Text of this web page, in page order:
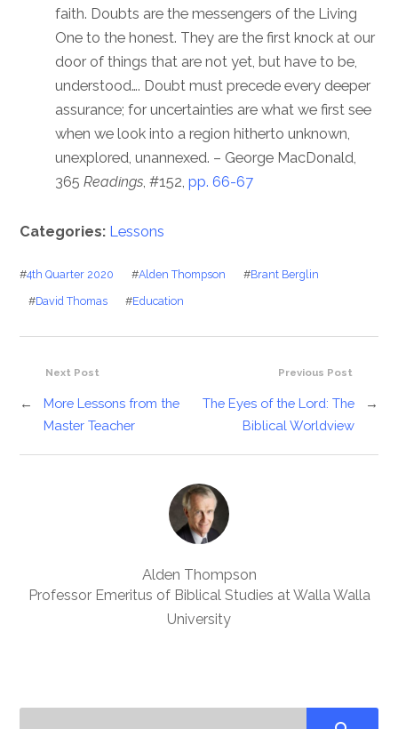
faith. Doubts are the messengers of the Living
One to the honest. They are the first knock at our
door of things that are not yet, but have to be,
understood…. Doubt must precede every deeper
assurance; for uncertainties are what we first see
when we look into a region hitherto unknown,
unexplored, unannexed. – George MacDonald,
365Readings, #152,pp. 66-67
Categories: Lessons
#4th Quarter 2020 #Alden Thompson #Brant Berglin
#David Thomas #Education
Previous Post
The Eyes of the Lord: The
Biblical Worldview
→
Next Post
←
More Lessons from the
Master Teacher
Alden Thompson
Professor Emeritus of Biblical Studies at Walla Walla
University